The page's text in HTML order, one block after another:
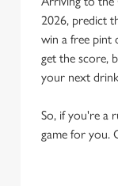
2026, predict
win a free pint
get the score,
your next
So, if you're a
game for you.